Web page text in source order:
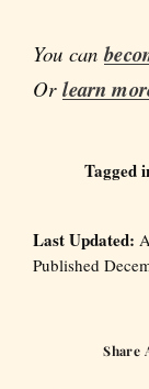
You can
Orlearn
Tagged
Last Updated:
Published
Share